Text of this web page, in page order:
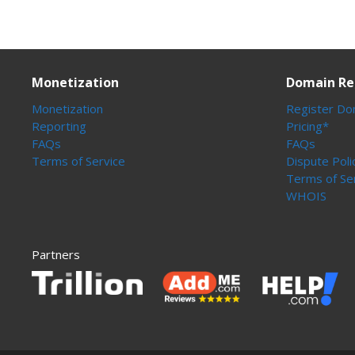
Monetization
Monetization
Reporting
FAQs
Terms of Service
Domain
Register
Pricing*
FAQs
Dispute
Terms of
WHOIS
Partners